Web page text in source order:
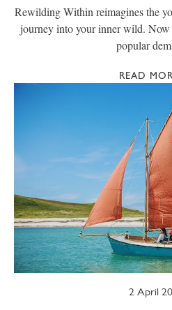
Rewilding Within reimagines the
journey into your inner wild. Now
popular
READ
2 April